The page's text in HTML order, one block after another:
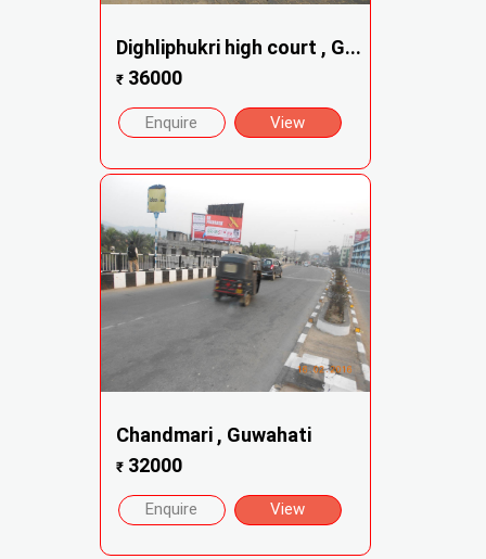
Dighliphukri high court , G...
₹36000
Enquire View
Chandmari , Guwahati
₹32000
Enquire View